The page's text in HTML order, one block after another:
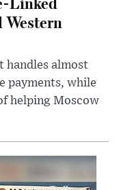
Western
handles almost
payments, while
helping Moscow